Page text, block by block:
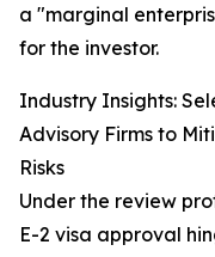
a "marginal
for the investor.
Industry Insights:
Advisory Firms to
Risks
Under the review
E-2 visa approval